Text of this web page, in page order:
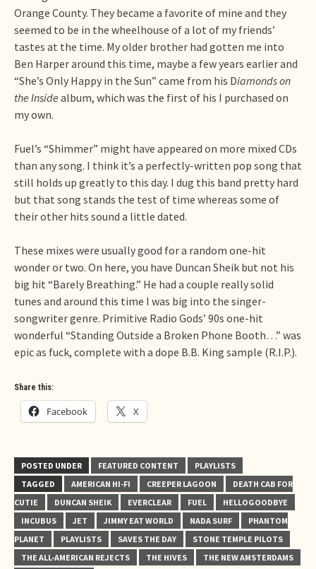
Orange County. They became a favorite of mine and they
seemed to be in the wheelhouse of a lot of my friends’
tastes at the time. My older brother had gotten me into
Ben Harper around this time, maybe a few years earlier and
“She’s Only Happy in the Sun” came from his Diamonds on
the Inside album, which was the first of his I purchased on
my own.
Fuel’s “Shimmer” might have appeared on more mixed CDs
than any song. I think it’s a perfectly-written pop song that
still holds up greatly to this day. I dug this band pretty hard
but that song stands the test of time whereas some of
their other hits sound a little dated.
These mixes were usually good for a random one-hit
wonder or two. On here, you have Duncan Sheik but not his
big hit “Barely Breathing.” He had a couple really solid
tunes and around this time I was big into the singer-
songwriter genre. Primitive Radio Gods’ 90s one-hit
wonderful “Standing Outside a Broken Phone Booth…” was
epic as fuck, complete with a dope B.B. King sample (R.I.P.).
Share this:
Facebook X
POSTED UNDER FEATURED CONTENT
PLAYLISTS
TAGGED
AMERICAN HI-FI CREEPER LAGOON
DEATH CAB FOR
CUTIE
DUNCAN SHEIK EVERCLEAR FUEL
HELLOGOODBYE
INCUBUS
JET JIMMY EAT WORLD NADA SURF
PHANTOM
PLANET
PLAYLISTS SAVES THE DAY
STONE TEMPLE PILOTS
THE ALL-AMERICAN REJECTS
THE HIVES
THE NEW AMSTERDAMS